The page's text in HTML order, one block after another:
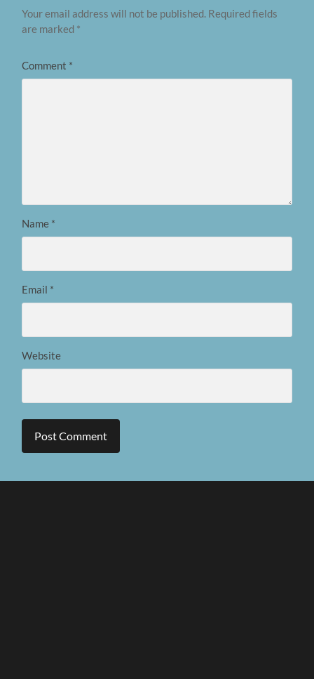
Your email address will not be published. Required fields
are marked *
Comment *
Name *
Email *
Website